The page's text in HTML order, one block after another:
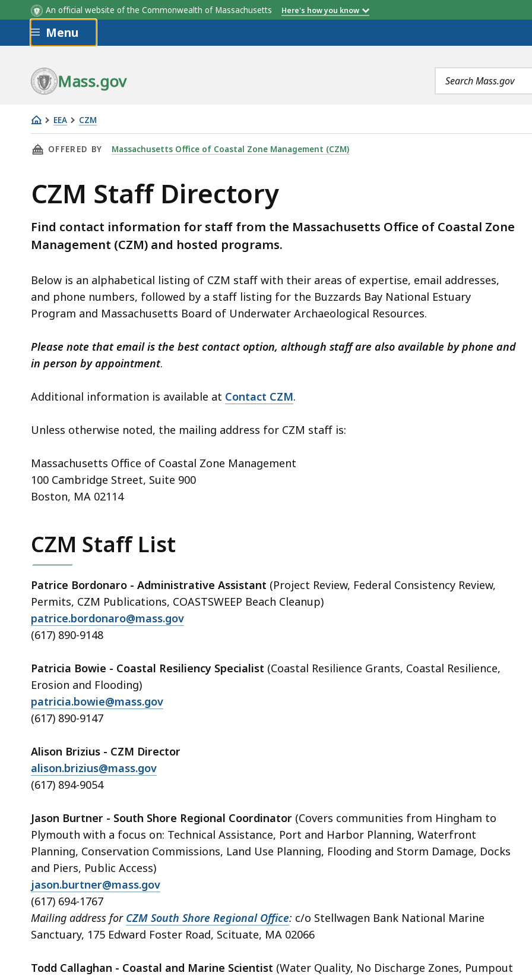
An official website of the Commonwealth of Massachusetts Here's how you know
Skip to main content
Menu
Mass.gov
Search
terms
EEA CZM
CZM
StaffTHIS PAGE, CZM STAFF DIRECTORY, IS
OFFERED BY Massachusetts Office of Coastal Zone Management (CZM)
CZM Staff Directory
Find contact information for staff from the Massachusetts Office of Coastal Zone
Management (CZM) and hosted programs.
Below is an alphabetical listing of CZM staff with their areas of expertise, email addresses,
and phone numbers, followed by a staff listing for the Buzzards Bay National Estuary
Program and Massachusetts Board of Underwater Archaeological Resources.
Please note that email is the best contact option, although staff are also available by phone and
in person by appointment.
Additional information is available at Contact CZM.
Unless otherwise noted, the mailing address for CZM staff is:
Massachusetts Office of Coastal Zone Management
100 Cambridge Street, Suite 900
Boston, MA 02114
CZM Staff List
Patrice Bordonaro - Administrative Assistant (Project Review, Federal Consistency Review,
Permits, CZM Publications, COASTSWEEP Beach Cleanup)
patrice.bordonaro@mass.gov
(617) 890-9148
Patricia Bowie - Coastal Resiliency Specialist (Coastal Resilience Grants, Coastal Resilience,
Erosion and Flooding)
patricia.bowie@mass.gov
(617) 890-9147
Alison Brizius - CZM Director
alison.brizius@mass.gov
(617) 894-9054
Jason Burtner - South Shore Regional Coordinator (Covers communities from Hingham to
Plymouth with a focus on: Technical Assistance, Port and Harbor Planning, Waterfront
Planning, Conservation Commissions, Land Use Planning, Flooding and Storm Damage, Docks
and Piers, Public Access)
jason.burtner@mass.gov
(617) 694-1767
Mailing address for CZM South Shore Regional Office: c/o Stellwagen Bank National Marine
Sanctuary, 175 Edward Foster Road, Scituate, MA 02066
Todd Callaghan - Coastal and Marine Scientist (Water Quality, No Discharge Zones, Pumpout